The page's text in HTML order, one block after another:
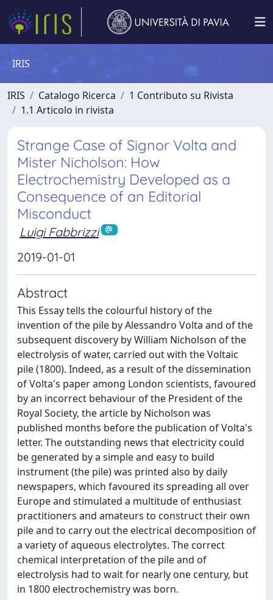
IRIS
IRIS Catalogo Ricerca
1 Contributo su Rivista
1.1 Articolo in rivista
Strange Case of Signor Volta and
Mister Nicholson: How
Electrochemistry Developed as a
Consequence of an Editorial
Misconduct
Luigi Fabbrizzi
2019-01-01
Abstract
This Essay tells the colourful history of the
invention of the pile by Alessandro Volta and of the
subsequent discovery by William Nicholson of the
electrolysis of water, carried out with the Voltaic
pile (1800). Indeed, as a result of the dissemination
of Volta's paper among London scientists, favoured
by an incorrect behaviour of the President of the
Royal Society, the article by Nicholson was
published months before the publication of Volta's
letter. The outstanding news that electricity could
be generated by a simple and easy to build
instrument (the pile) was printed also by daily
newspapers, which favoured its spreading all over
Europe and stimulated a multitude of enthusiast
practitioners and amateurs to construct their own
pile and to carry out the electrical decomposition of
a variety of aqueous electrolytes. The correct
chemical interpretation of the pile and of
electrolysis had to wait for nearly one century, but
in 1800 electrochemistry was born.